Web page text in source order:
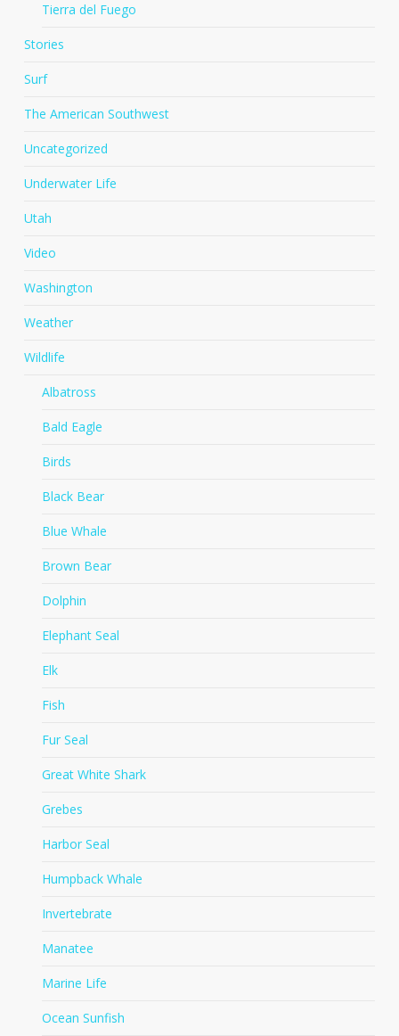
Tierra del Fuego
Stories
Surf
The American Southwest
Uncategorized
Underwater Life
Utah
Video
Washington
Weather
Wildlife
Albatross
Bald Eagle
Birds
Black Bear
Blue Whale
Brown Bear
Dolphin
Elephant Seal
Elk
Fish
Fur Seal
Great White Shark
Grebes
Harbor Seal
Humpback Whale
Invertebrate
Manatee
Marine Life
Ocean Sunfish